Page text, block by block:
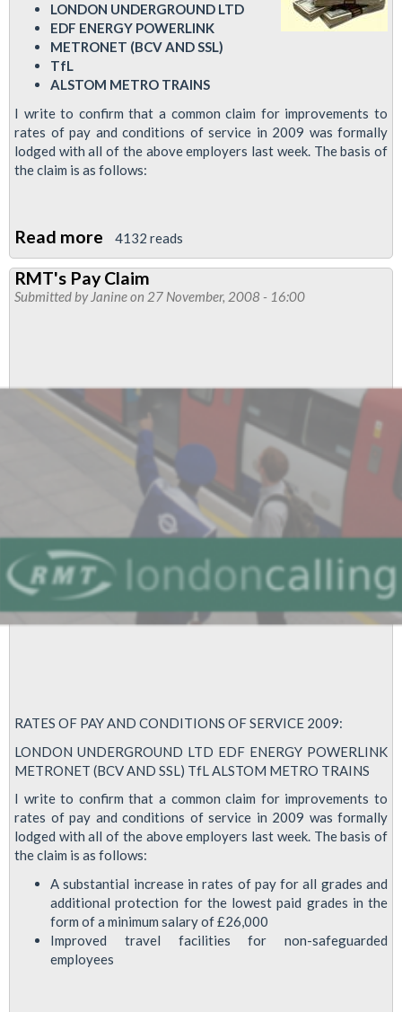
LONDON UNDERGROUND LTD
EDF ENERGY POWERLINK
METRONET (BCV AND SSL)
TfL
ALSTOM METRO TRAINS
I write to confirm that a common claim for improvements to
rates of pay and conditions of service in 2009 was formally
lodged with all of the above employers last week. The basis of
the claim is as follows:
Read more about
RMT's
Pay
Claim
4132 reads
RMT's Pay Claim
Submitted by Janineon 27 November, 2008 - 16:00
RATES OF PAY AND CONDITIONS OF SERVICE 2009:
LONDON UNDERGROUND LTD EDF ENERGY POWERLINK
METRONET (BCV AND SSL) TfL ALSTOM METRO TRAINS
I write to confirm that a common claim for improvements to
rates of pay and conditions of service in 2009 was formally
lodged with all of the above employers last week. The basis of
the claim is as follows:
A substantial increase in rates of pay for all grades and
additional protection for the lowest paid grades in the
form of a minimum salary of £26,000
Improved travel facilities for non-safeguarded
employees